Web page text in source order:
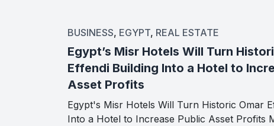
BUSINESS, EGYPT, REAL ESTATE
Egypt’s Misr Hotels Will Turn
Effendi Building Into a Hotel to
Asset Profits
Egypt's Misr Hotels Will Turn Historic Omar
Into a Hotel to Increase Public Asset Profits